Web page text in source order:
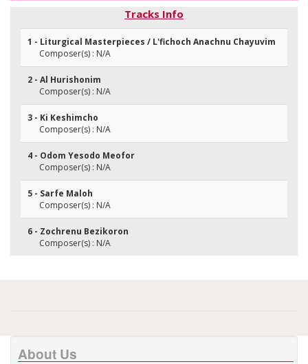
Tracks Info
1 - Liturgical Masterpieces / L'fichoch Anachnu Chayuvim
Composer(s) : N/A
2 - Al Hurishonim
Composer(s) : N/A
3 - Ki Keshimcho
Composer(s) : N/A
4 - Odom Yesodo Meofor
Composer(s) : N/A
5 - Sarfe Maloh
Composer(s) : N/A
6 - Zochrenu Bezikoron
Composer(s) : N/A
About Us